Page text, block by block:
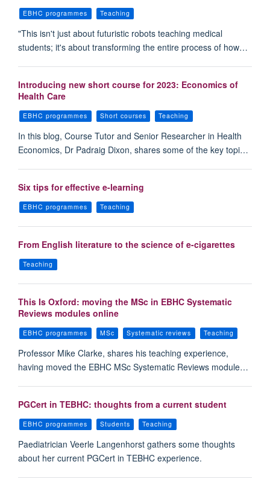
EBHC programmes Teaching
"This isn't just about futuristic robots teaching medical
students; it's about transforming the entire process of how…
Introducing new short course for 2023: Economics of
Health Care
EBHC programmes Short courses Teaching
In this blog, Course Tutor and Senior Researcher in Health
Economics, Dr Padraig Dixon, shares some of the key topi…
Six tips for effective e-learning
EBHC programmes Teaching
From English literature to the science of e-cigarettes
Teaching
This Is Oxford: moving the MSc in EBHC Systematic
Reviews modules online
EBHC programmes MSc Systematic reviews Teaching
Professor Mike Clarke, shares his teaching experience,
having moved the EBHC MSc Systematic Reviews module…
PGCert in TEBHC: thoughts from a current student
EBHC programmes Students Teaching
Paediatrician Veerle Langenhorst gathers some thoughts
about her current PGCert in TEBHC experience.